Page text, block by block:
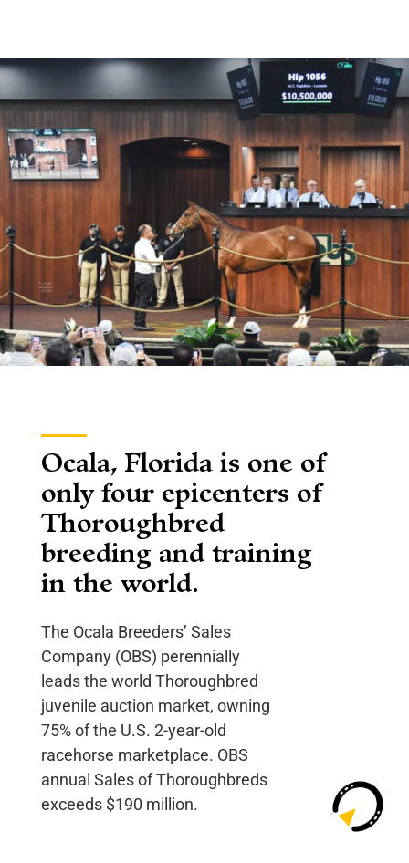
Ocala, Florida is one of
only four epicenters of
Thoroughbred
breeding and training
in the world.
The Ocala Breeders’ Sales
Company (OBS) perennially
leads the world Thoroughbred
juvenile auction market, owning
75% of the U.S. 2-year-old
racehorse marketplace. OBS
annual Sales of Thoroughbreds
exceeds $190 million.